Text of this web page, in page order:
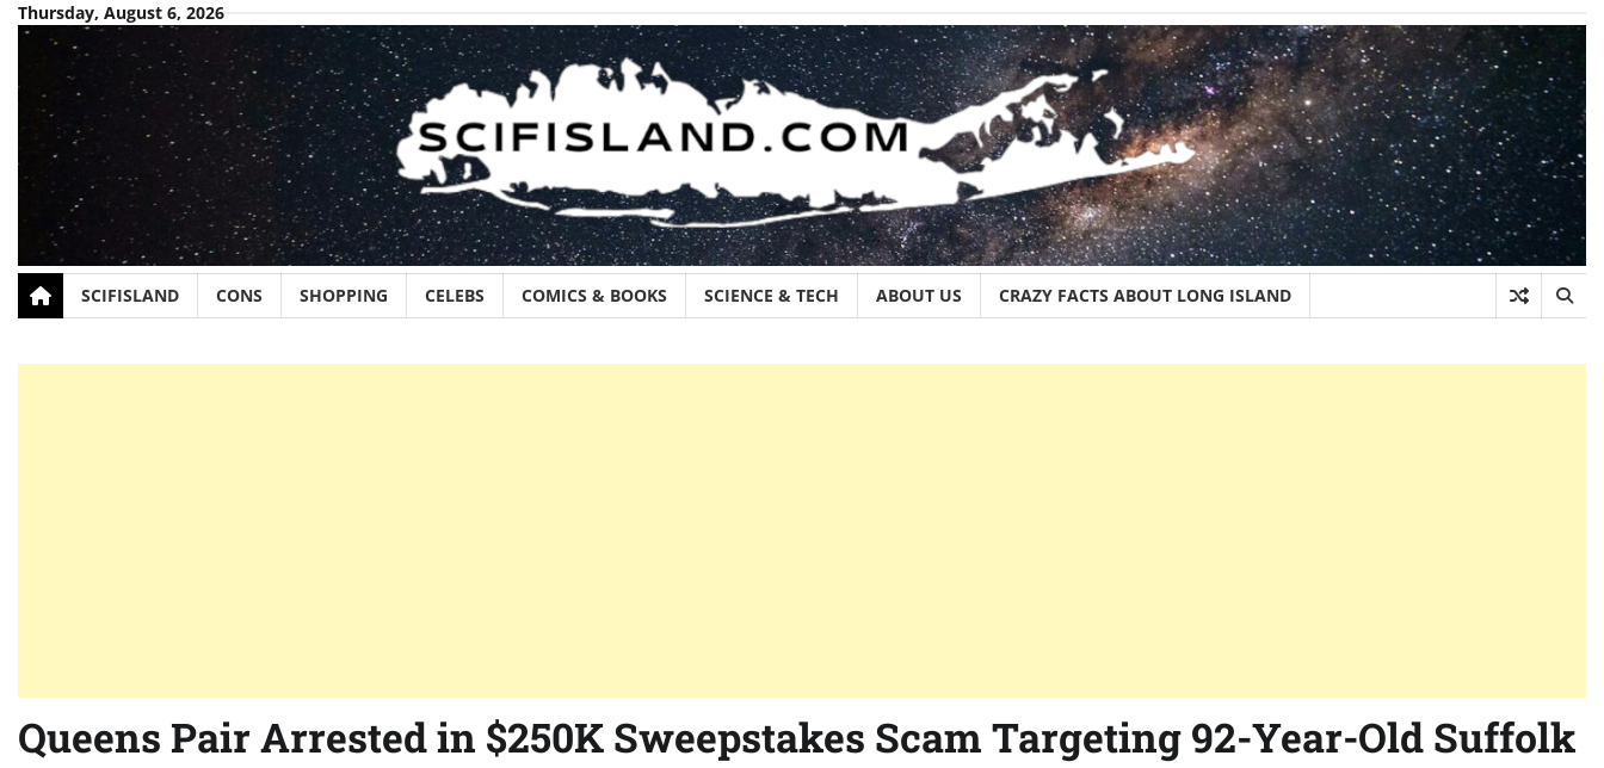
Skip
content
Thursday, August 6, 2026
SCIFISLAND CONS SHOPPING CELEBS COMICS & BOOKS SCIENCE & TECH ABOUT US CRAZY FACTS ABOUT LONG ISLAND
Queens Pair Arrested in $250K Sweepstakes Scam Targeting 92-Year-Old Suffolk